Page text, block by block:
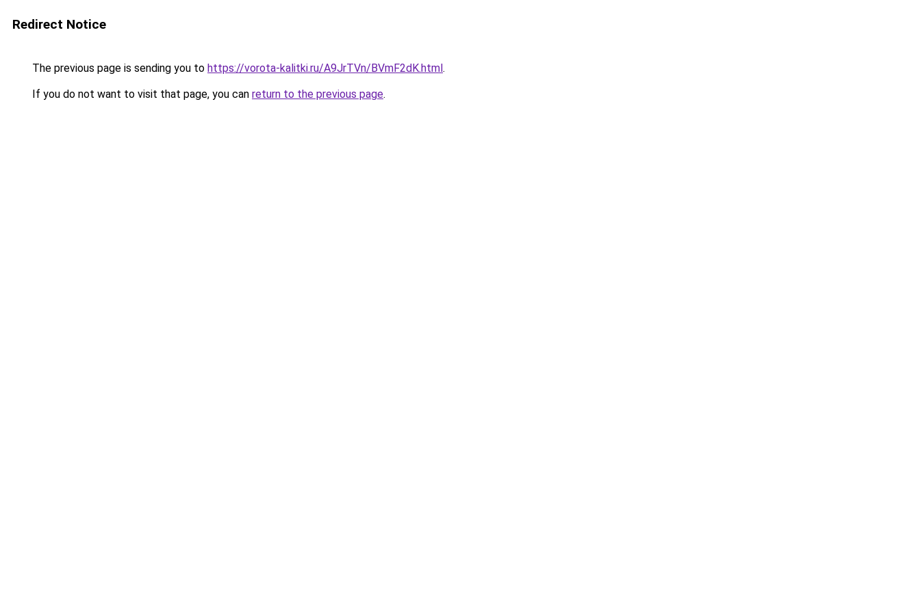
Redirect Notice
The previous page is sending you to https://vorota-kalitki.ru/A9JrTVn/BVmF2dK.html.
If you do not want to visit that page, you can return to the previous page.